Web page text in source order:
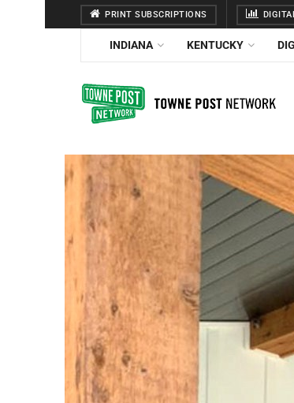
PRINT SUBSCRIPTIONS
INDIANA KENTUCKY